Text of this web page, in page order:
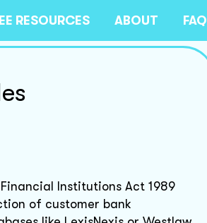
RESOURCES ABOUT FAQ
Institutions Act 1989
of customer bank